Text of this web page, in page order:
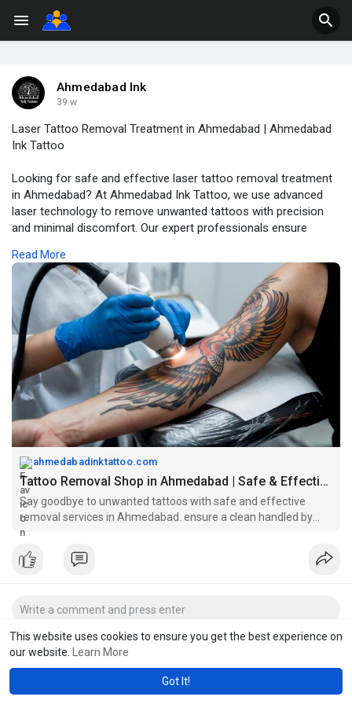
This website uses cookies to ensure you get the best experience on
our website.
Learn More
Got It!
Ahmedabad Ink
39 w
Laser Tattoo Removal Treatment in Ahmedabad | Ahmedabad
Ink Tattoo
Looking for safe and effective laser tattoo removal treatment
in Ahmedabad? At Ahmedabad Ink Tattoo, we use advanced
laser technology to remove unwanted tattoos with precision
and minimal discomfort. Our expert professionals ensure
throughout your treatment journey.
Book your consultation today and say goodbye to unwanted
ink!
Read More:https://ahmedabadinktattoo.com/tattoo-removal
#lasertattooremoval
#tattooremovalahmedabad
#ahmedabadinktattoo #lasertreatment
Read More
ahmedabadinktattoo.com
Tattoo Removal Shop in Ahmedabad | Safe & Effective Results
Say goodbye to unwanted tattoos with safe and effective
removal services in Ahmedabad. ensure a clean handled by
skilled professionals.